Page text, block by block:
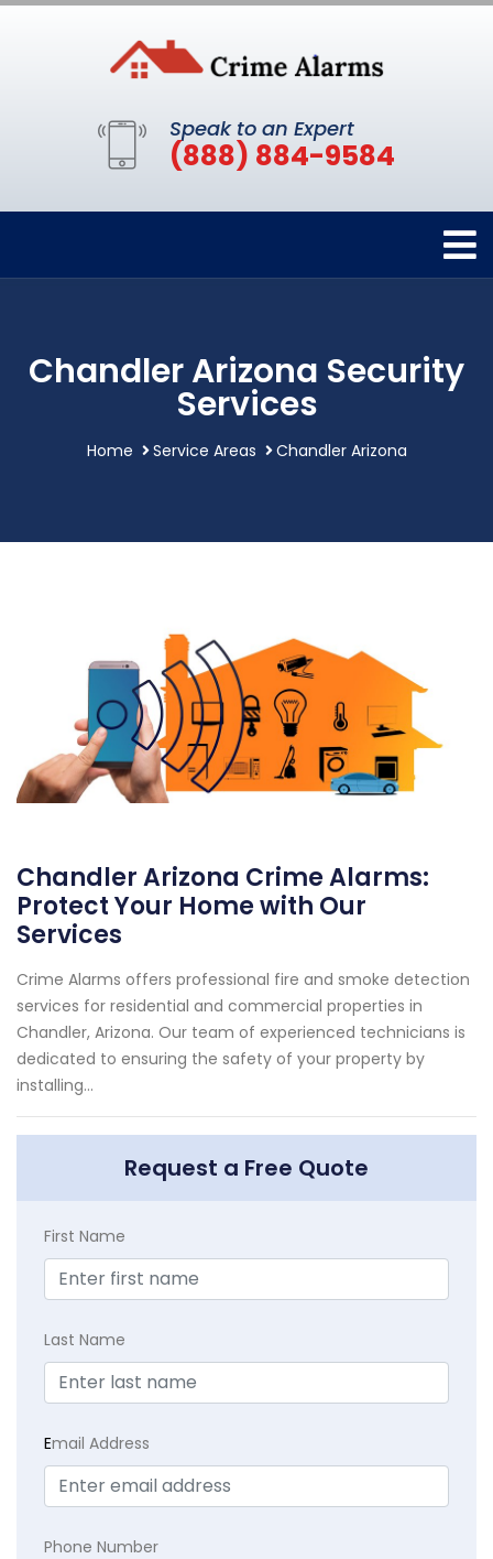
Speak to an Expert
(888) 884-9584
Chandler Arizona Security
Services
Home Service Areas Chandler Arizona
Chandler Arizona Crime Alarms:
Protect Your Home with Our
Services
Crime Alarms offers professional fire and smoke detection
services for residential and commercial properties in
Chandler, Arizona. Our team of experienced technicians is
dedicated to ensuring the safety of your property by
installing...
Request a Free Quote
First Name
Last Name
Email Address
Phone Number